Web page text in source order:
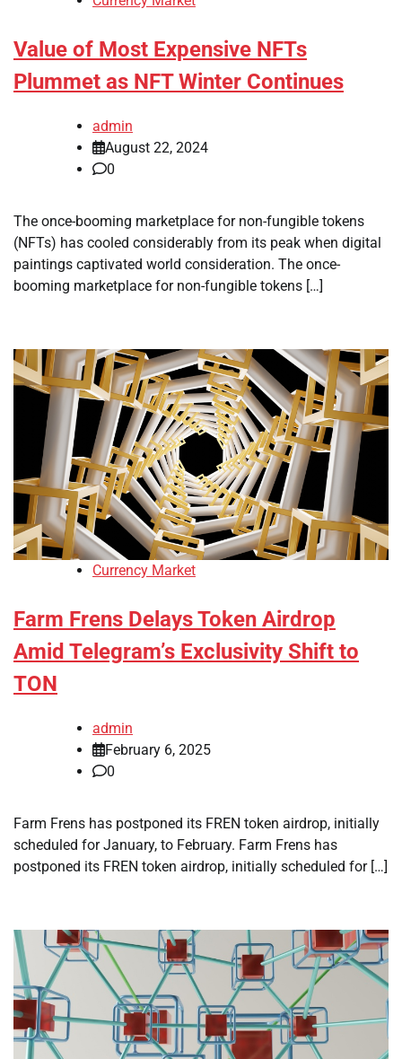
Value of Most Expensive NFTs
Plummet as NFT Winter Continues
admin
August 22, 2024
0
The once-booming marketplace for non-fungible tokens
(NFTs) has cooled considerably from its peak when digital
paintings captivated world consideration. The once-
booming marketplace for non-fungible tokens […]
Currency Market
Farm Frens Delays Token Airdrop
Amid Telegram’s Exclusivity Shift to
TON
admin
February 6, 2025
0
Farm Frens has postponed its FREN token airdrop, initially
scheduled for January, to February. Farm Frens has
postponed its FREN token airdrop, initially scheduled for […]